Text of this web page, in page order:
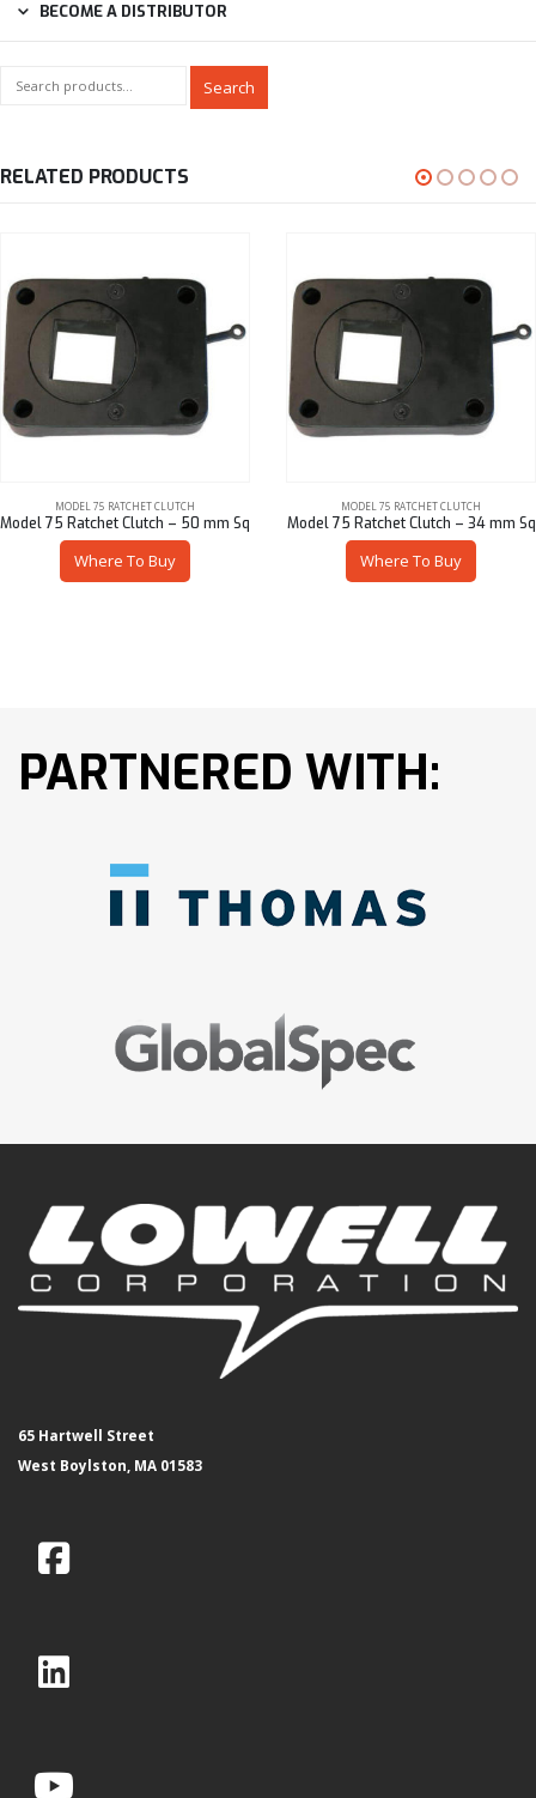
BECOME A DISTRIBUTOR
Search
RELATED PRODUCTS
MODEL 75 RATCHET CLUTCH
Model 75 Ratchet Clutch – 50 mm Sq
Where To Buy
MODEL 75 RATCHET CLUTCH
Model 75 Ratchet Clutch – 34 mm Sq
Where To Buy
PARTNERED WITH:
65 Hartwell Street
West Boylston, MA 01583